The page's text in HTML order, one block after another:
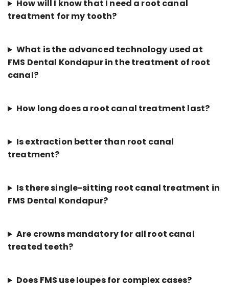
How will I know that I need a root canal
treatment for my tooth?
What is the advanced technology used at
FMS Dental Kondapur in the treatment of root
canal?
How long does a root canal treatment last?
Is extraction better than root canal
treatment?
Is there single-sitting root canal treatment in
FMS Dental Kondapur?
Are crowns mandatory for all root canal
treated teeth?
Does FMS use loupes for complex cases?